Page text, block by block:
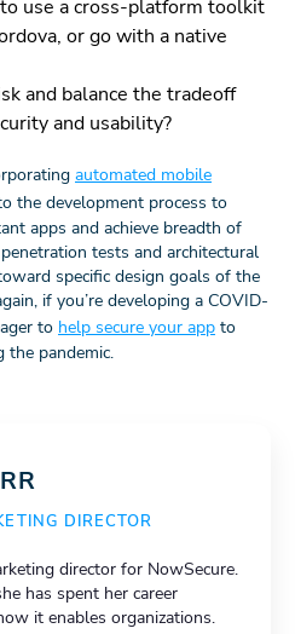
use a cross-platform toolkit
or go with a native
and balance the tradeoff
and usability?
automated mobile
the development process to
apps and achieve breadth of
tests and architectural
specific design goals of the
if you’re developing a COVID-
to help secure your app to
pandemic.
DIRECTOR
director for NowSecure.
has spent her career
it enables organizations.